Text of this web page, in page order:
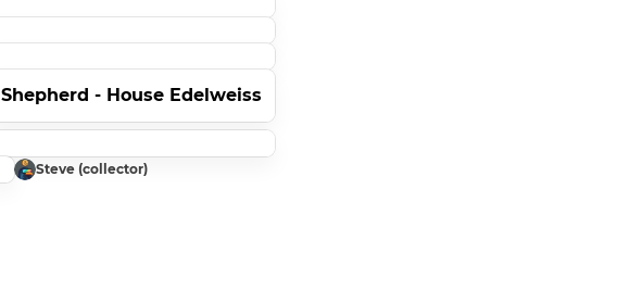
Shepherd - House Edelweiss
Steve (collector)